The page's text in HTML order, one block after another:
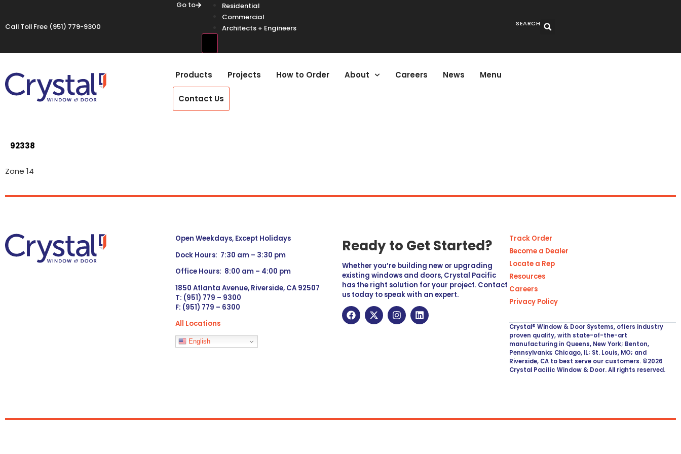
Call Toll Free (951) 779-9300
Go to
Residential
Commercial
Architects + Engineers
SEARCH
Products Projects How to Order About Careers News Menu
Contact Us
92338
Zone 14
Open Weekdays, Except Holidays
Dock Hours: 7:30 am – 3:30 pm
Office Hours: 8:00 am – 4:00 pm
1850 Atlanta Avenue, Riverside, CA 92507
T: (951) 779 – 9300
F: (951) 779 – 6300
All Locations
Languages
English
Ready to Get Started?
Whether you’re building new or upgrading
existing windows and doors, Crystal Pacific
has the right solution for your project. Contact
us today to speak with an expert.
Track Order
Become a Dealer
Locate a Rep
Resources
Careers
Privacy Policy
Crystal® Window & Door Systems, offers industry
proven quality, with state-of-the-art
manufacturing in Queens, New York; Benton,
Pennsylvania; Chicago, IL; St. Louis, MO; and
Riverside, CA to best serve our customers. ©2026
Crystal Pacific Window & Door. All rights reserved.